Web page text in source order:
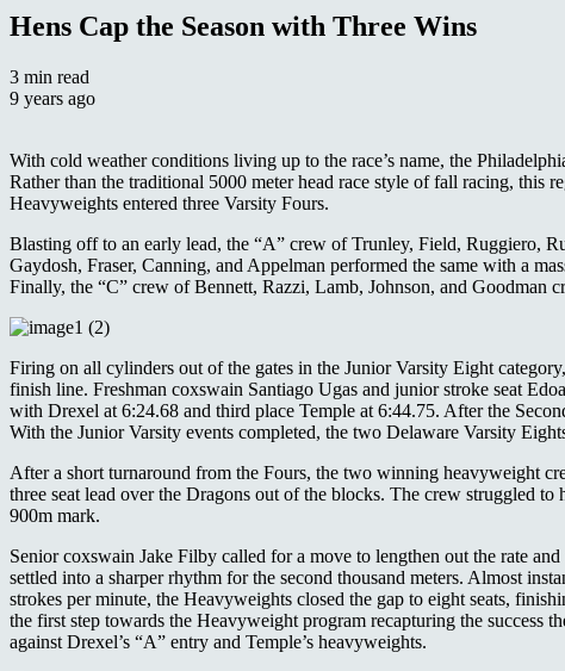
Hens Cap the Season with Three Wins
3 min read
9 years ago
With cold weather conditions living up to the race’s name, the
Rather than the traditional 5000 meter head race style of fall racing, this
Heavyweights entered three Varsity Fours.
Blasting off to an early lead, the “A” crew of Trunley, Field, Ruggiero,
Gaydosh, Fraser, Canning, and Appelman performed the same with a
Finally, the “C” crew of Bennett, Razzi, Lamb, Johnson, and Goodman
Firing on all cylinders out of the gates in the Junior Varsity Eight
finish line. Freshman coxswain Santiago Ugas and junior stroke seat
with Drexel at 6:24.68 and third place Temple at 6:44.75. After the
With the Junior Varsity events completed, the two Delaware Varsity
After a short turnaround from the Fours, the two winning heavyweight
three seat lead over the Dragons out of the blocks. The crew struggled
900m mark.
Senior coxswain Jake Filby called for a move to lengthen out the rate
settled into a sharper rhythm for the second thousand meters. Almost
strokes per minute, the Heavyweights closed the gap to eight seats,
the first step towards the Heavyweight program recapturing the success
against Drexel’s “A” entry and Temple’s heavyweights.